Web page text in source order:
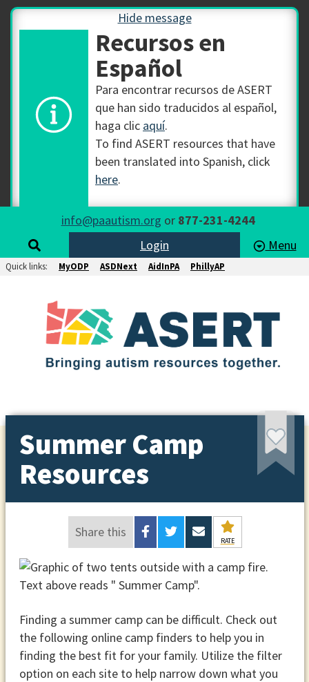
Hide message
Recursos en
Español
Para encontrar recursos de ASERT
que han sido traducidos al español,
haga clic aquí.
To find ASERT resources that have
been translated into Spanish, click
here.
info@paautism.org or 877-231-4244
Login
Menu
Quick links: MyODP ASDNext AidInPA PhillyAP
Summer Camp
Resources
Share this
RATE
Finding a summer camp can be difficult. Check out
the following online camp finders to help you in
finding the best fit for your family. Utilize the filter
option on each site to help narrow down what you